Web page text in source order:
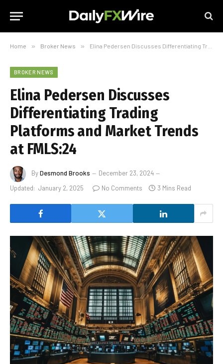
Home » Broker News » Elina Pedersen Discusses Differentiating Trading Platforms and Market Trends at FMLS:24
BROKER NEWS
Elina Pedersen Discusses
Differentiating Trading
Platforms and Market Trends
at FMLS:24
ByDesmond Brooks
December 23, 2024
Updated: January 2, 2025 No Comments 3 Mins Read